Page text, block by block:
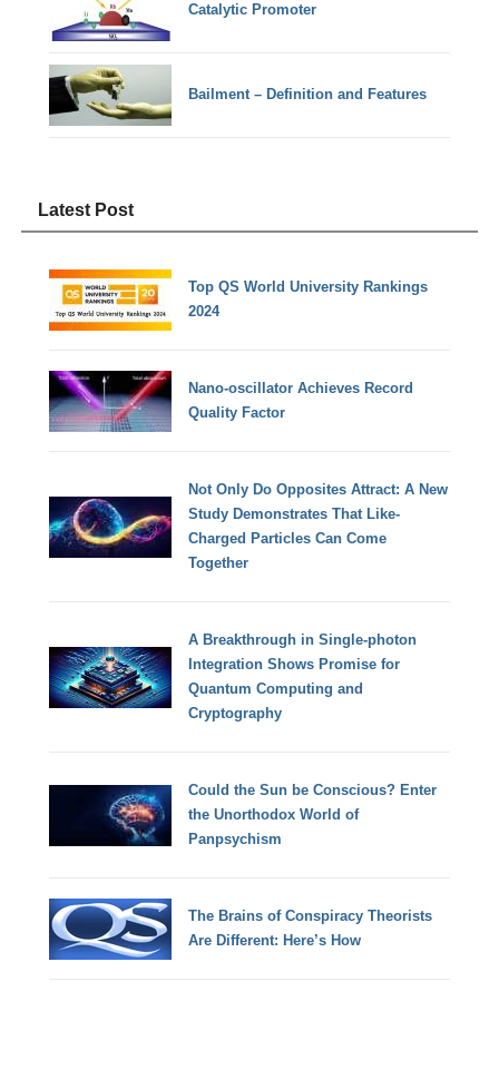
Catalytic Promoter
Bailment – Definition and Features
Latest Post
Top QS World University Rankings
2024
Nano-oscillator Achieves Record
Quality Factor
Not Only Do Opposites Attract: A New
Study Demonstrates That Like-
Charged Particles Can Come
Together
A Breakthrough in Single-photon
Integration Shows Promise for
Quantum Computing and
Cryptography
Could the Sun be Conscious? Enter
the Unorthodox World of
Panpsychism
The Brains of Conspiracy Theorists
Are Different: Here’s How